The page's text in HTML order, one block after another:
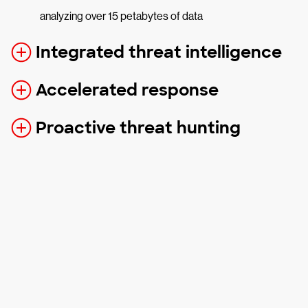
analyzing over 15 petabytes of data
Integrated threat intelligence
Accelerated response
Proactive threat hunting